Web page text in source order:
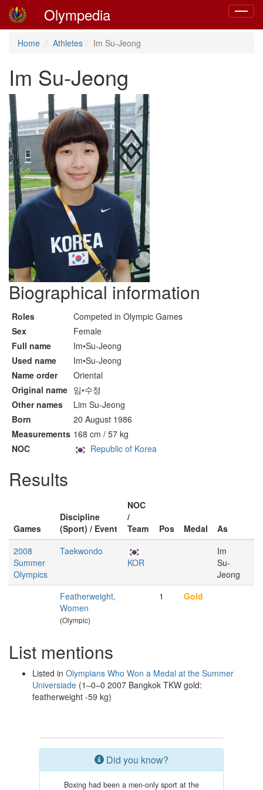
Toggle
Olympedia
Home Athletes Im Su-Jeong
Im Su-Jeong
Biographical information
Roles
Competed in Olympic Games
Sex
Female
Full name
Im•Su-Jeong
Used name
Im•Su-Jeong
Name order
Oriental
Original name 임•수정
Other names
Lim Su-Jeong
Born
20 August 1986
Measurements 168 cm / 57 kg
NOC
Republic of Korea
Results
Games
Discipline
(Sport) / Event
NOC
/
Team
Pos Medal
As
2008
Summer
Olympics
Taekwondo
KOR
Im
Su-
Jeong
Featherweight,
Women
(Olympic)
1 Gold
List mentions
Listed in Olympians Who Won a Medal at the Summer
Universiade (1–0–0 2007 Bangkok TKW gold:
featherweight -59 kg)
Did you know?
Boxing had been a men-only sport at the